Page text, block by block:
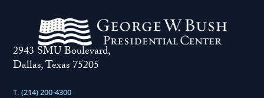
2943 SMU Boulevard,
Dallas, Texas 75205
T. (214) 200-4300